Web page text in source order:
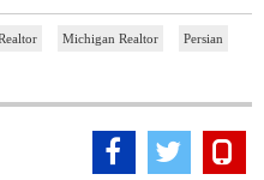
Michigan Realtor
Persian